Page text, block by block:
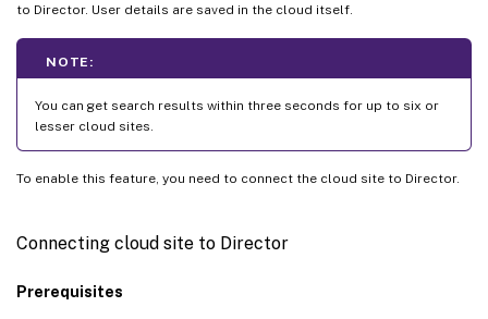
to Director. User details are saved in the cloud itself.
NOTE:
You can get search results within three seconds for up to six or
lesser cloud sites.
To enable this feature, you need to connect the cloud site to Director.
Connecting cloud site to Director
Prerequisites